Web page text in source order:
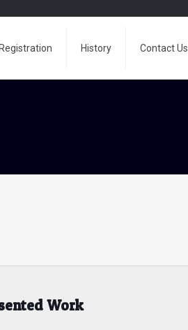
Registration History Contact Us
Work